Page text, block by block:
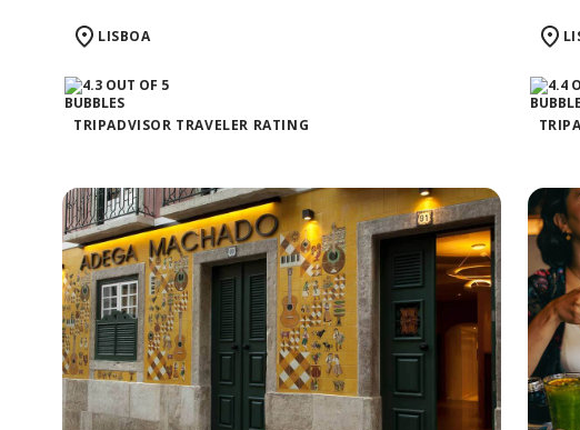
LISBOA
TRIPADVISOR TRAVELER RATING